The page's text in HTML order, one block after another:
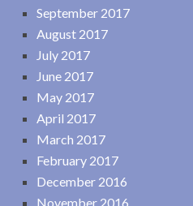
September 2017
August 2017
July 2017
June 2017
May 2017
April 2017
March 2017
February 2017
December 2016
November 2016